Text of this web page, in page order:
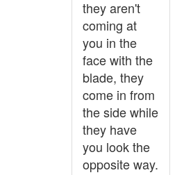
they aren't
coming at
you in the
face with the
blade, they
come in from
the side while
they have
you look the
opposite way.